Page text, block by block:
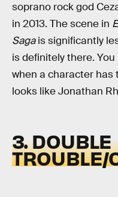
soprano rock god
in 2013. The scene in
Sagais significantly
is definitely there.
when a character has
looks like Jonathan
3. DOUBLE
TROUBLE/